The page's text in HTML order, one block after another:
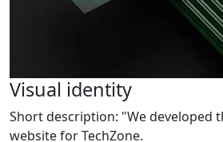
Visual identity
Short description: "We developed
website for TechZone.